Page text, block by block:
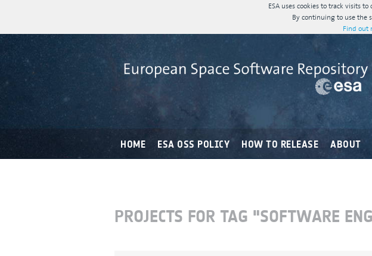
ESA uses cookies to track visits
By continuing to use the
Find out
HOME ESA OSS POLICY HOW TO RELEASE ABOUT
PROJECTS FOR TAG "SOFTWARE